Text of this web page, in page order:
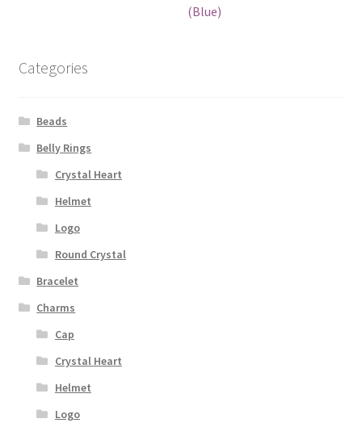
(Blue)
Categories
Beads
Belly Rings
Crystal Heart
Helmet
Logo
Round Crystal
Bracelet
Charms
Cap
Crystal Heart
Helmet
Logo